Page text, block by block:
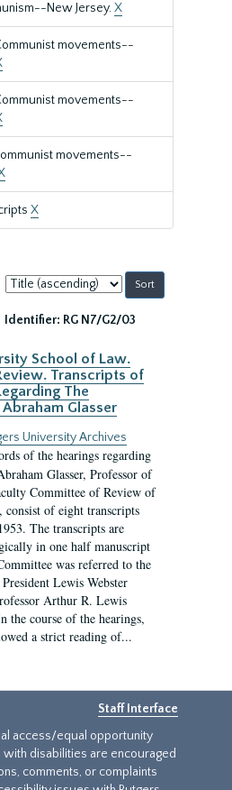
New Jersey.X
movements--
movements--
movements--
X
Sort
by:
Identifier: RG N7/G2/03
School of Law.
Transcripts of
The
Glasser
University Archives
of the hearings regarding
Glasser, Professor of
Committee of Review of
of eight transcripts
The transcripts are
in one half manuscript
was referred to the
Lewis Webster
Arthur R. Lewis
the course of the hearings,
a strict reading of...
Staff Interface
access/equal opportunity
with disabilities are encouraged
comments, or complaints